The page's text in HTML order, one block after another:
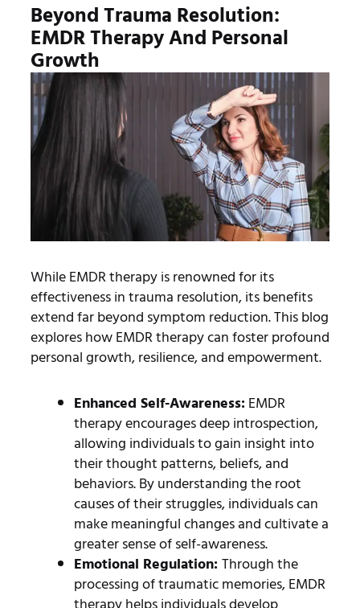
Beyond Trauma Resolution:
EMDR Therapy And Personal
Growth
While EMDR therapy is renowned for its
effectiveness in trauma resolution, its benefits
extend far beyond symptom reduction. This blog
explores how EMDR therapy can foster profound
personal growth, resilience, and empowerment.
Enhanced Self-Awareness:EMDR
therapy encourages deep introspection,
allowing individuals to gain insight into
their thought patterns, beliefs, and
behaviors. By understanding the root
causes of their struggles, individuals can
make meaningful changes and cultivate a
greater sense of self-awareness.
Emotional Regulation:Through the
processing of traumatic memories, EMDR